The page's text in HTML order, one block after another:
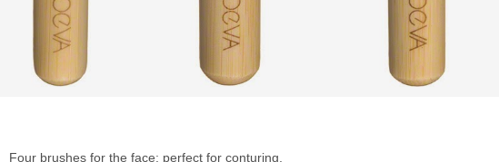
Four brushes for the face: perfect for conturing.